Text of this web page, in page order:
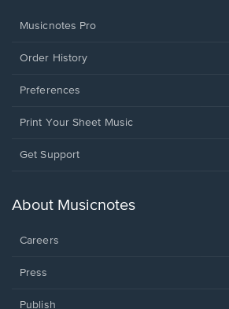
Musicnotes Pro
Order History
Preferences
Print Your Sheet Music
Opens
new
Get Support
About Musicnotes
Careers
Press
Publish